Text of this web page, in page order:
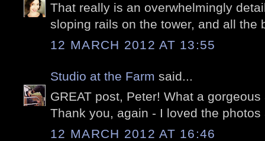
That really is an overwhelmingly
sloping rails on the tower, and all the
12 MARCH 2012 AT 13:55
Studio at the Farm said...
GREAT post, Peter! What a
Thank you, again - I loved the
12 MARCH 2012 AT 16:46